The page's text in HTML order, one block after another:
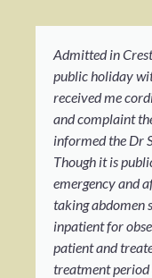
Admitted in
public holiday
received me
and complaint
informed the Dr
Though it is
emergency and
taking abdomen
inpatient for
patient and
treatment period